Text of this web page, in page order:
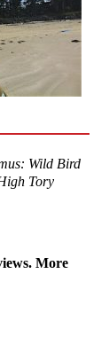
Wild Bird
Tory
More